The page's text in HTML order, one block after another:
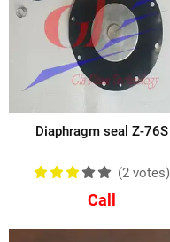
Diaphragm seal Z-76S
(2 votes)
Call